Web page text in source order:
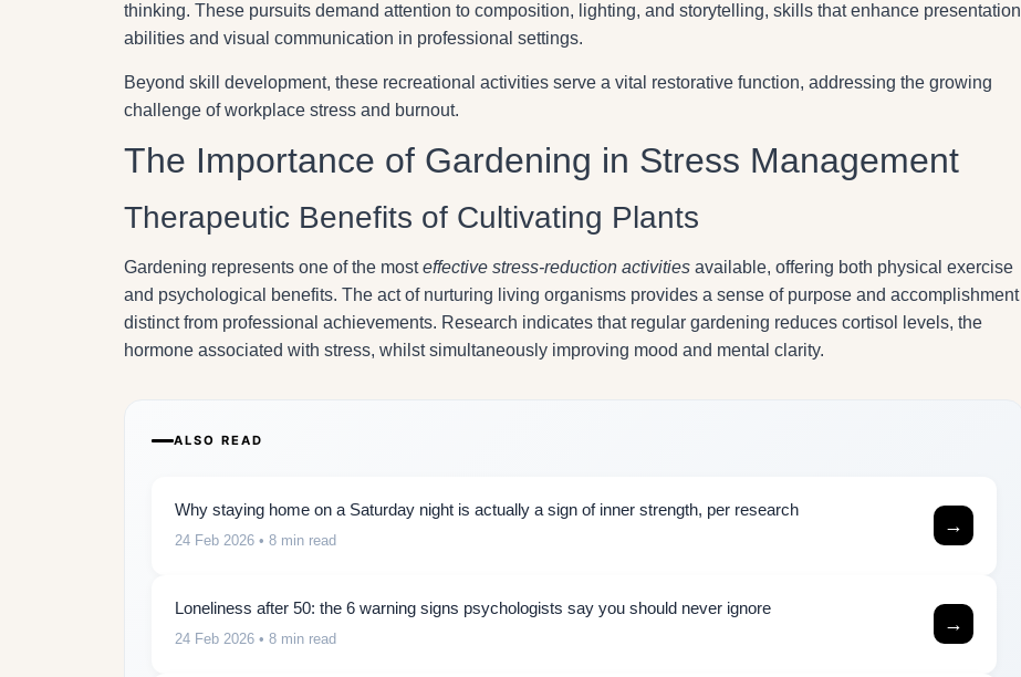
thinking. These pursuits demand attention to composition, lighting, and storytelling, skills that enhance presentation
abilities and visual communication in professional settings.
Beyond skill development, these recreational activities serve a vital restorative function, addressing the growing
challenge of workplace stress and burnout.
The Importance of Gardening in Stress Management
Therapeutic Benefits of Cultivating Plants
Gardening represents one of the mosteffective stress-reduction activities available, offering both physical exercise
and psychological benefits. The act of nurturing living organisms provides a sense of purpose and accomplishment
distinct from professional achievements. Research indicates that regular gardening reduces cortisol levels, the
hormone associated with stress, whilst simultaneously improving mood and mental clarity.
ALSO READ
Why staying home on a Saturday night is actually a sign of inner strength, per research
24 Feb 2026 • 8 min read
→
Loneliness after 50: the 6 warning signs psychologists say you should never ignore
24 Feb 2026 • 8 min read
→